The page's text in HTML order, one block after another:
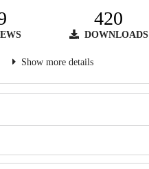
420
DOWNLOADS
Show more details